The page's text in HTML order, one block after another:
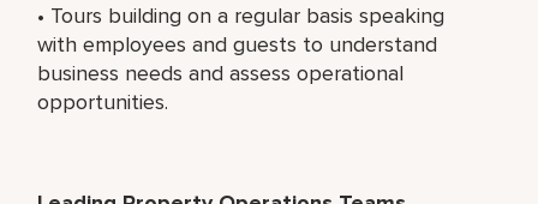
• Tours building on a regular basis speaking
with employees and guests to understand
business needs and assess operational
opportunities.